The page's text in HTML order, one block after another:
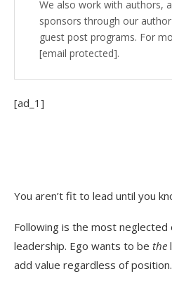
We also work with authors,
sponsors through our
guest post programs. For
[email protected].
[ad_1]
You aren’t fit to lead until you
Following is the most
leadership. Ego wants to be the
add value regardless of position.